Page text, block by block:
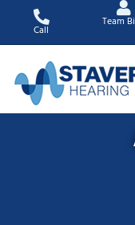
content
Call
Team